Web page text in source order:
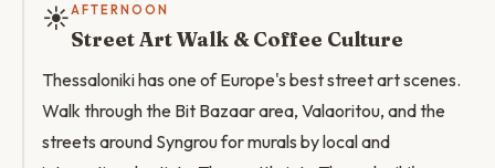
☀️AFTERNOON
Street Art Walk & Coffee Culture
Thessaloniki has one of Europe's best street art scenes.
Walk through the Bit Bazaar area, Valaoritou, and the
streets around Syngrou for murals by local and